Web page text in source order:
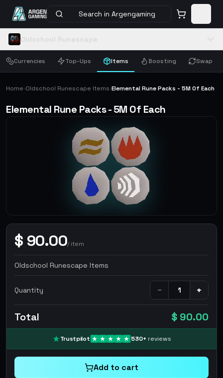
Search in Argengaming
Currencies Top-Ups Items Boosting Swap
Home›Oldschool Runescape Items›Elemental Rune Packs - 5M Of Each
Elemental Rune Packs - 5M Of Each
$ 90.00/item
Oldschool Runescape Items
Quantity − +
Total $ 90.00
Trustpilot 530+ reviews
Add to cart